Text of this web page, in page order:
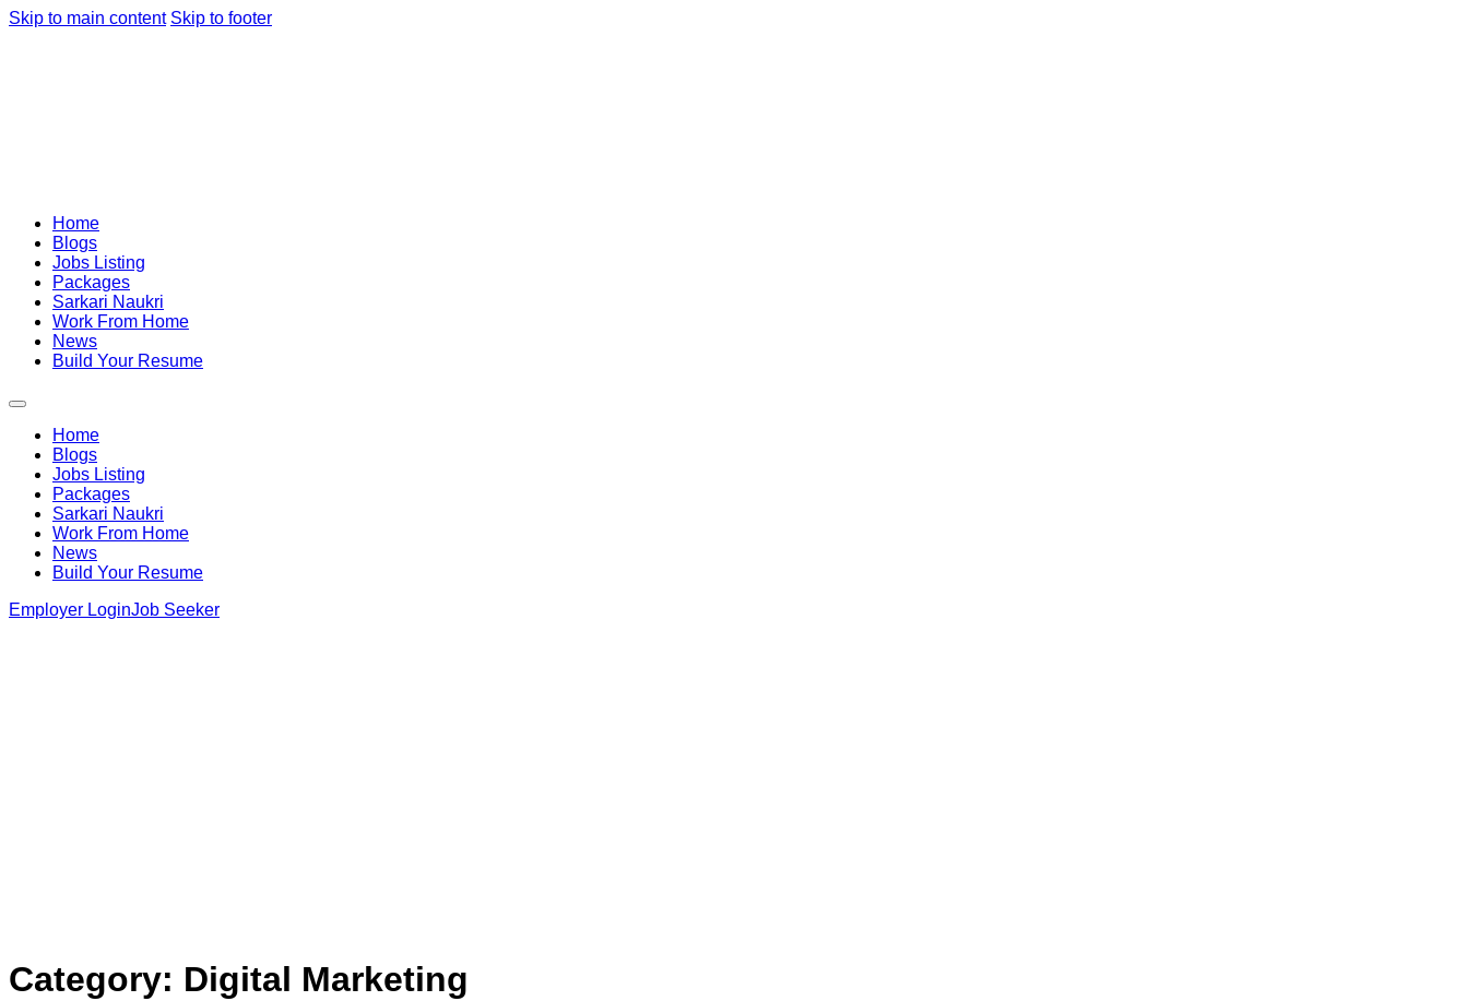
Skip to main content Skip to footer
Home
Blogs
Jobs Listing
Packages
Sarkari Naukri
Work From Home
News
Build Your Resume
Home
Blogs
Jobs Listing
Packages
Sarkari Naukri
Work From Home
News
Build Your Resume
Employer LoginJob Seeker
Category: Digital Marketing